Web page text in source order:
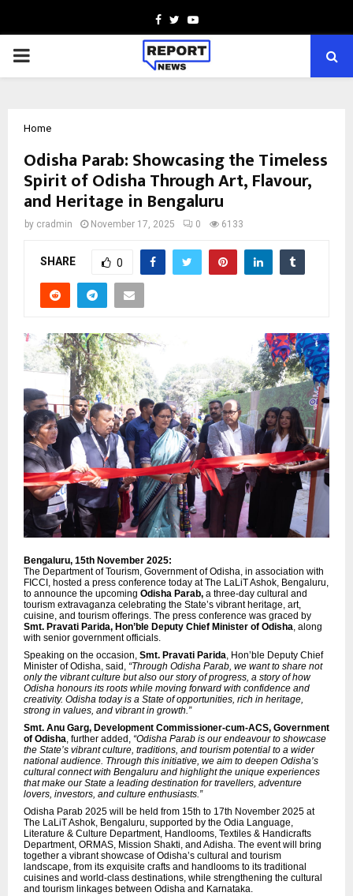
Facebook
TwitterYoutube
PRIMARY
Home
Odisha Parab: Showcasing the Timeless
Spirit of Odisha Through Art, Flavour,
and Heritage in Bengaluru
by cradmin November 17, 2025 0 6133
SHARE 0
Bengaluru, 15th November 2025:
The Department of Tourism, Government of Odisha, in association with
FICCI, hosted a press conference today at The LaLiT Ashok, Bengaluru,
to announce the upcoming Odisha Parab, a three-day cultural and
tourism extravaganza celebrating the State’s vibrant heritage, art,
cuisine, and tourism offerings. The press conference was graced by
Smt. Pravati Parida, Hon’ble Deputy Chief Minister of Odisha, along
with senior government officials.
Speaking on the occasion, Smt. Pravati Parida, Hon’ble Deputy Chief
Minister of Odisha, said, “Through Odisha Parab, we want to share not
only the vibrant culture but also our story of progress, a story of how
Odisha honours its roots while moving forward with confidence and
creativity. Odisha today is a State of opportunities, rich in heritage,
strong in values, and vibrant in growth.”
Smt. Anu Garg, Development Commissioner-cum-ACS, Government
of Odisha, further added, “Odisha Parab is our endeavour to showcase
the State’s vibrant culture, traditions, and tourism potential to a wider
national audience. Through this initiative, we aim to deepen Odisha’s
cultural connect with Bengaluru and highlight the unique experiences
that make our State a leading destination for travellers, adventure
lovers, investors, and culture enthusiasts.”
Odisha Parab 2025 will be held from 15th to 17th November 2025 at
The LaLiT Ashok, Bengaluru, supported by the Odia Language,
Literature & Culture Department, Handlooms, Textiles & Handicrafts
Department, ORMAS, Mission Shakti, and Adisha. The event will bring
together a vibrant showcase of Odisha’s cultural and tourism
landscape, from its exquisite crafts and handlooms to its traditional
cuisines and world-class destinations, while strengthening the cultural
and tourism linkages between Odisha and Karnataka.